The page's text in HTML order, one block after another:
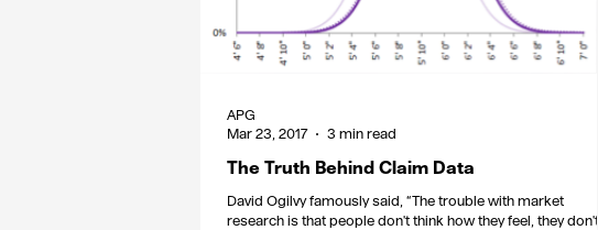
The Truth Behind Claim Data
David Ogilvy famously said, “The trouble with market
research is that people don't think how they feel, they don't
APG
Mar 23, 2017
3 min read